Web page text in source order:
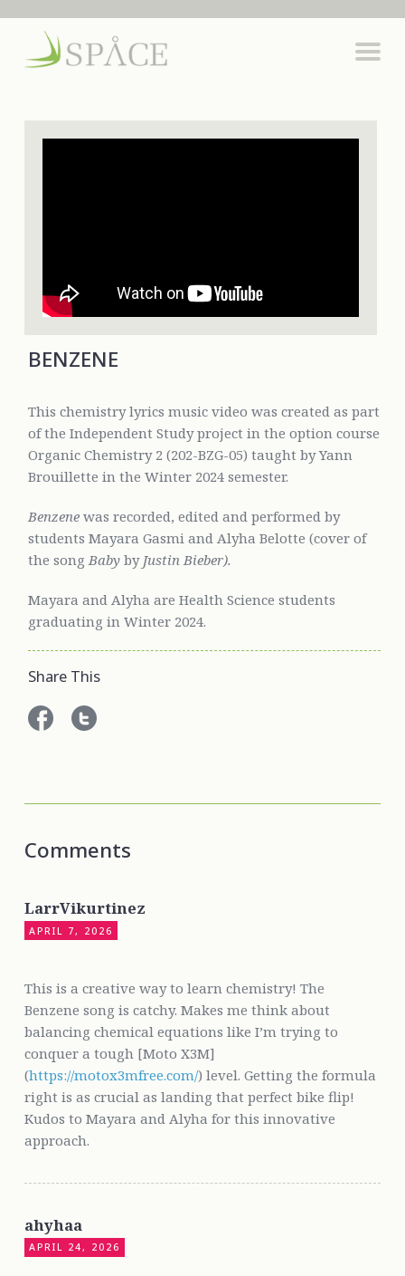
BENZENE
This chemistry lyrics music video was created as part
of the Independent Study project in the option course
Organic Chemistry 2 (202-BZG-05) taught by Yann
Brouillette in the Winter 2024 semester.
Benzenewas recorded, edited and performed by
students Mayara Gasmi and Alyha Belotte (cover of
the song Babyby Justin Bieber).
Mayara and Alyha are Health Science students
graduating in Winter 2024.
Share This
Comments
LarrVikurtinez
APRIL 7, 2026
This is a creative way to learn chemistry! The
Benzene song is catchy. Makes me think about
balancing chemical equations like I’m trying to
conquer a tough [Moto X3M]
(https://motox3mfree.com/) level. Getting the formula
right is as crucial as landing that perfect bike flip!
Kudos to Mayara and Alyha for this innovative
approach.
ahyhaa
APRIL 24, 2026